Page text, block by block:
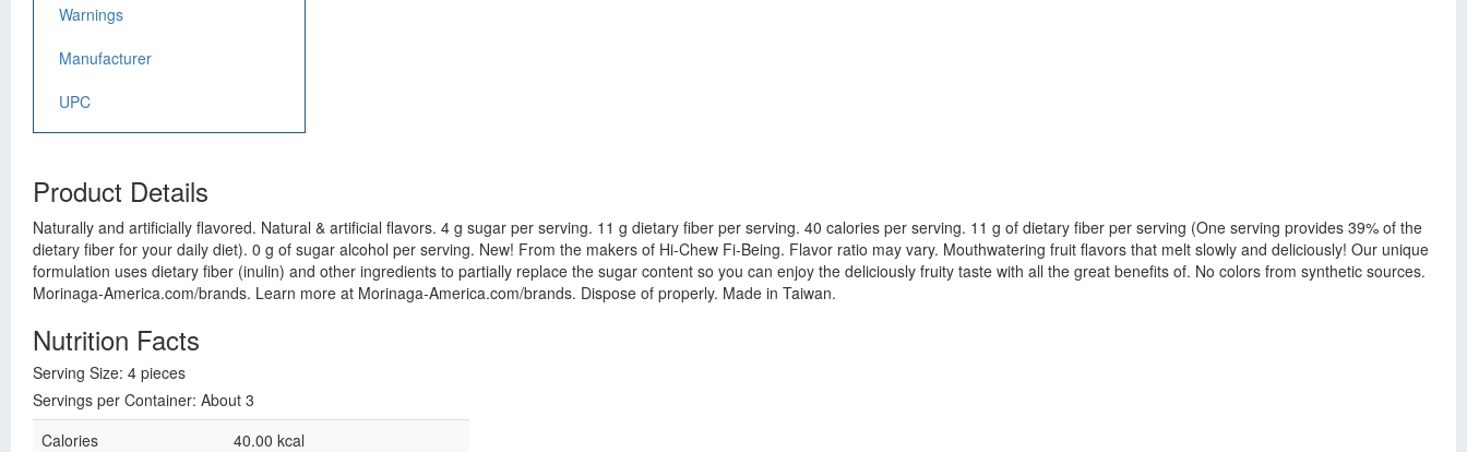
Warnings
Manufacturer
UPC
Product Details
Naturally and artificially flavored. Natural & artificial flavors. 4 g sugar per serving. 11 g dietary fiber per serving. 40 calories per serving. 11 g of dietary fiber per serving (One serving provides 39% of the
dietary fiber for your daily diet). 0 g of sugar alcohol per serving. New! From the makers of Hi-Chew Fi-Being. Flavor ratio may vary. Mouthwatering fruit flavors that melt slowly and deliciously! Our unique
formulation uses dietary fiber (inulin) and other ingredients to partially replace the sugar content so you can enjoy the deliciously fruity taste with all the great benefits of. No colors from synthetic sources.
Morinaga-America.com/brands. Learn more at Morinaga-America.com/brands. Dispose of properly. Made in Taiwan.
Nutrition Facts
Serving Size: 4 pieces
Servings per Container: About 3
Calories
40.00 kcal